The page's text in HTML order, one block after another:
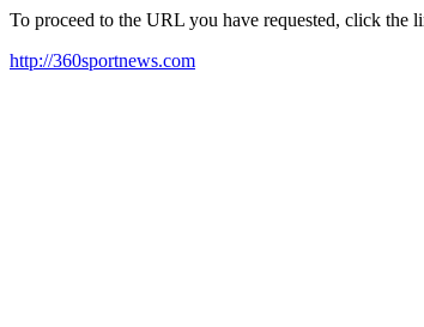
To proceed to the URL you have requested, click the
http://360sportnews.com